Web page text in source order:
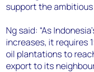
support the
Ng said: “As
increases, it requires
oil plantations to
export to its